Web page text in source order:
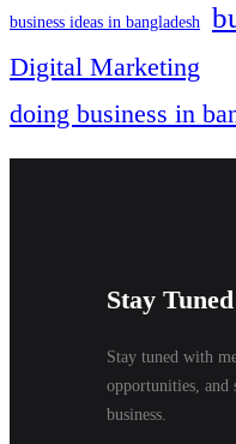
business ideas in bangladesh
Digital Marketing
doing business in
Stay Tuned
Stay tuned with
opportunities, and
business.